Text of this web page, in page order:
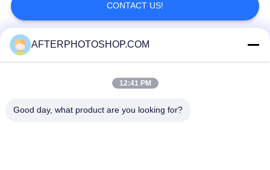
CONTACT US!
Popular Categories
AFTERPHOTOSHOP.COM
12:41 PM
Good day, what product are you looking for?